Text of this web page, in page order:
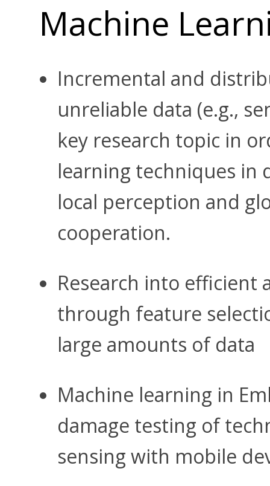
Machine
Incremental and
unreliable data (e.g.,
key research topic in
learning techniques in
local perception and
cooperation.
Research into efficient
through feature
large amounts of data
Machine learning in
damage testing of
sensing with mobile